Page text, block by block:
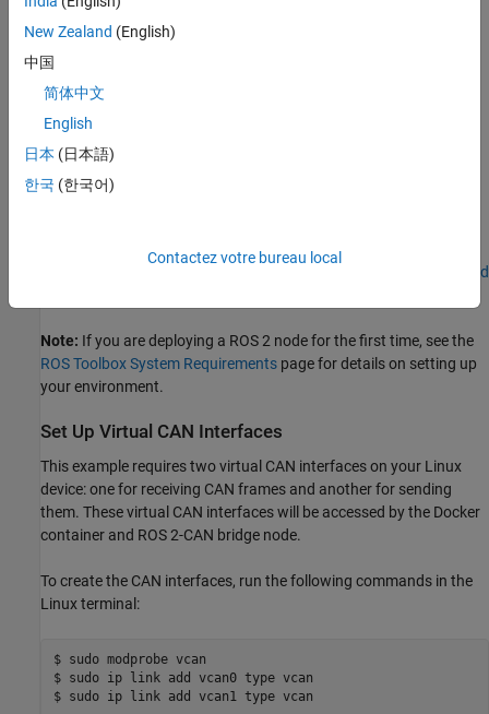
Prerequisites
To follow this example, you must have:
CAN bridge node.
ALinux® device
installed and configured on the Linux device. For
Install and Set Up Docker for ROS, ROS 2, and
Note: If you are deploying a ROS 2 node for the first time, see the
ROS Toolbox System Requirements page for details on setting up
your environment.
Set Up Virtual CAN Interfaces
This example requires two virtual CAN interfaces on your Linux
device: one for receiving CAN frames and another for sending
them. These virtual CAN interfaces will be accessed by the Docker
container and ROS 2-CAN bridge node.
To create the CAN interfaces, run the following commands in the
Linux terminal:
$ sudo modprobe vcan
$ sudo ip link add vcan0 type vcan
$ sudo ip link add vcan1 type vcan
New Zealand (English)
中国
简体中文
English
日本 (日本語)
한국 (한국어)
Contactez votre bureau local